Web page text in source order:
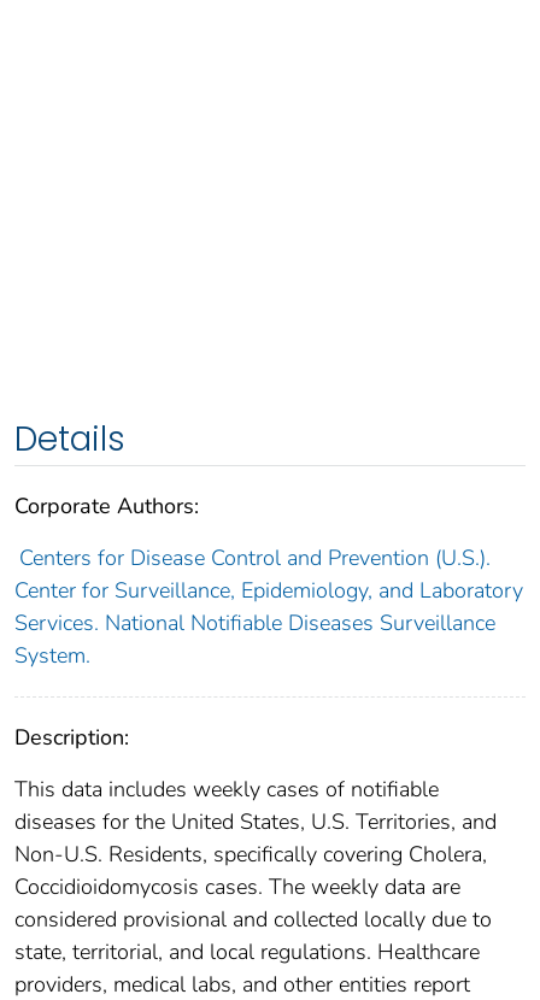
Details
Corporate Authors:
Centers for Disease Control and Prevention (U.S.).
Center for Surveillance, Epidemiology, and Laboratory
Services. National Notifiable Diseases Surveillance
System.
Description:
This data includes weekly cases of notifiable
diseases for the United States, U.S. Territories, and
Non-U.S. Residents, specifically covering Cholera,
Coccidioidomycosis cases. The weekly data are
considered provisional and collected locally due to
state, territorial, and local regulations. Healthcare
providers, medical labs, and other entities report